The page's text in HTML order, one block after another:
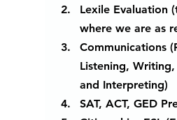
Lexile Evaluation
where we are as
Communications
Listening,
and Interpreting)
SAT, ACT, GED